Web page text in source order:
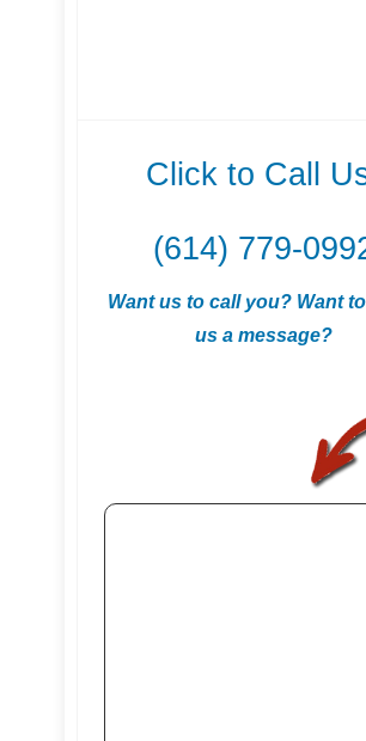
Click to Call
(614) 779-
Want us to call you? Want
us a message?